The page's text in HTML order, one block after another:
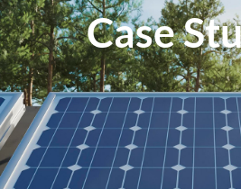
Case